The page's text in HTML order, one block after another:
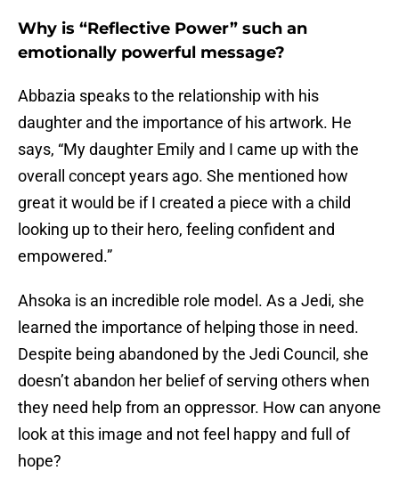
Why is “Reflective Power” such an
emotionally powerful message?
Abbazia speaks to the relationship with his
daughter and the importance of his artwork. He
says, “My daughter Emily and I came up with the
overall concept years ago. She mentioned how
great it would be if I created a piece with a child
looking up to their hero, feeling confident and
empowered.”
Ahsoka is an incredible role model. As a Jedi, she
learned the importance of helping those in need.
Despite being abandoned by the Jedi Council, she
doesn’t abandon her belief of serving others when
they need help from an oppressor. How can anyone
look at this image and not feel happy and full of
hope?